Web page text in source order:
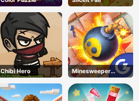
Chibi Hero
Minesweeper
Classic